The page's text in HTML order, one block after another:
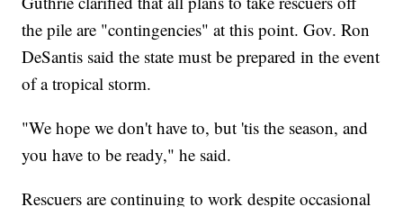
the pile are "contingencies" at this point. Gov. Ron
DeSantis said the state must be prepared in the event
of a tropical storm.
"We hope we don't have to, but 'tis the season, and
you have to be ready," he said.
Rescuers are continuing to work despite occasional